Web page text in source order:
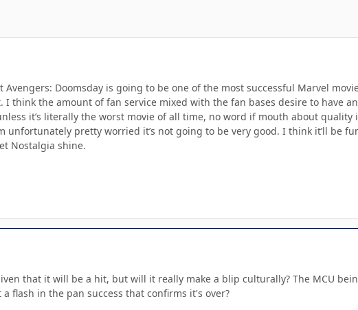
Avengers: Doomsday is going to be one of the most successful Marvel
I think the amount of fan service mixed with the fan bases desire to have
it’s literally the worst movie of all time, no word if mouth about
unfortunately pretty worried it’s not going to be very good. I think it’ll be
Nostalgia shine.
that it will be a hit, but will it really make a blip culturally? The MCU
flash in the pan success that confirms it's over?